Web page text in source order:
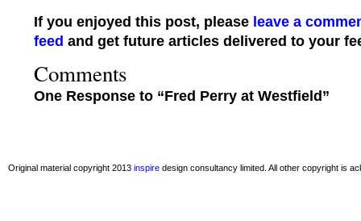
If you enjoyed this post, please leave a
feed and get future articles delivered to your
Comments
One Response to “Fred Perry at Westfield”
Original material copyright 2013 inspire design consultancy limited. All other copyright is